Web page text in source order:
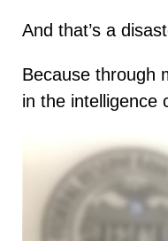
And that’s a
Because through
in the intelligence